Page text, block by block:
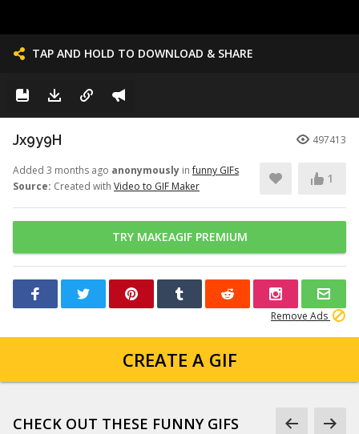
TAP AND HOLD TO DOWNLOAD & SHARE
Jx9y9H 497413
Added 3 months ago anonymously infunny GIFs
Source: Created with Video to GIF Maker
1
TRY MAKEAGIF PREMIUM
Remove Ads
CREATE A GIF
CHECK OUT THESE FUNNY GIFS